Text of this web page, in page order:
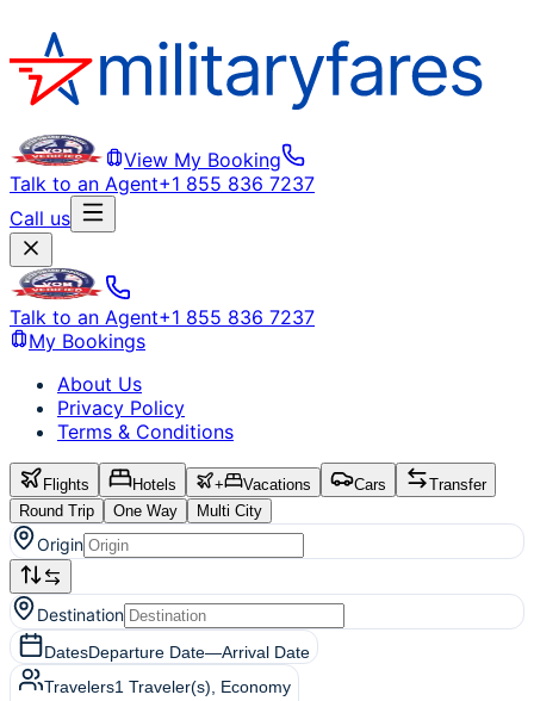
View My Booking
Talk to an Agent+1 855 836 7237
Call us
Talk to an Agent+1 855 836 7237
My Bookings
About Us
Privacy Policy
Terms & Conditions
Flights Hotels + Vacations Cars
Transfer
Round Trip
One Way Multi City
Origin
Destination
DatesDeparture Date—Arrival Date
Travelers1 Traveler(s) , Economy